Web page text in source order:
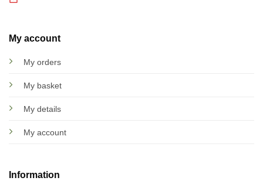
My account
My orders
My basket
My details
My account
Information